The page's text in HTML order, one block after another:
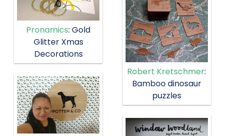
Pronamics: Gold
Glitter Xmas
Decorations
Robert Kretschmer:
Bamboo dinosaur
puzzles